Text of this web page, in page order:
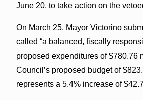
June 20, to take action on the
On March 25, Mayor Victorino
called “a balanced, fiscally
proposed expenditures of $780.76
Council’s proposed budget of
represents a 5.4% increase of